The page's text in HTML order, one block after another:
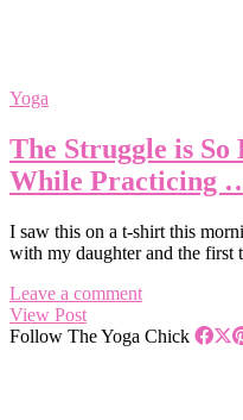
Yoga
The Struggle is So
While Practicing
I saw this on a t-shirt this
with my daughter and the
Leave a comment
View Post
Follow The Yoga Chick